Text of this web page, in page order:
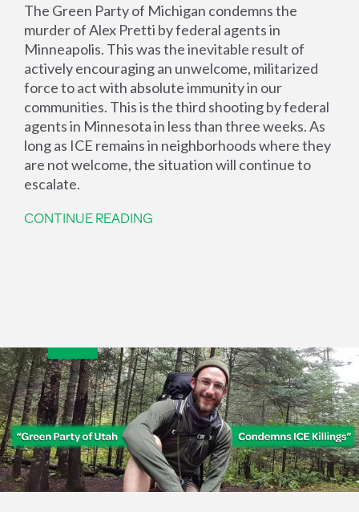
The Green Party of Michigan condemns the
murder of Alex Pretti by federal agents in
Minneapolis. This was the inevitable result of
actively encouraging an unwelcome, militarized
force to act with absolute immunity in our
communities. This is the third shooting by federal
agents in Minnesota in less than three weeks. As
long as ICE remains in neighborhoods where they
are not welcome, the situation will continue to
escalate.
CONTINUE READING